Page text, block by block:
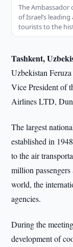
The Ambassador
of Israel’s
tourists to the
Tashkent,
Uzbekistan
Vice President of
Airlines LTD,
The largest
established in
to the air
million passengers
world, the
agencies.
During the
development of